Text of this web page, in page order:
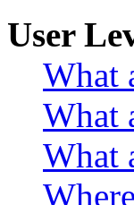
User
What
What
What